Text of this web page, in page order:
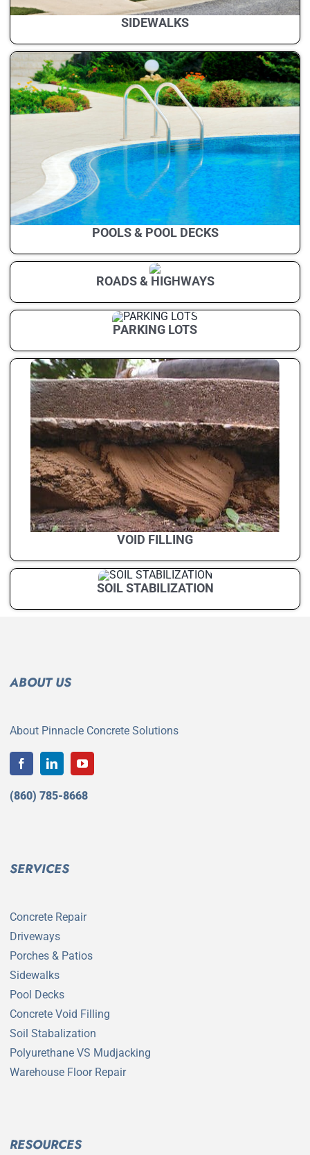
SIDEWALKS
POOLS & POOL DECKS
ROADS & HIGHWAYS
PARKING LOTS
VOID FILLING
SOIL STABILIZATION
ABOUT US
About Pinnacle Concrete Solutions
(860) 785-8668
SERVICES
Concrete Repair
Driveways
Porches & Patios
Sidewalks
Pool Decks
Concrete Void Filling
Soil Stabalization
Polyurethane VS Mudjacking
Warehouse Floor Repair
RESOURCES